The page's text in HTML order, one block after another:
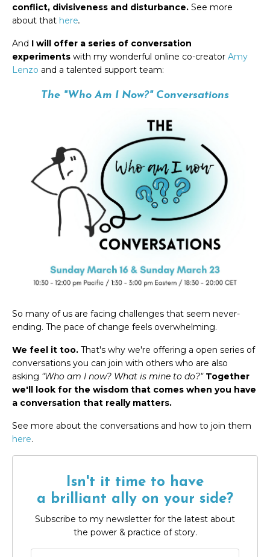
conflict, divisiveness and disturbance. See more
about that here.
And I will offer a series of conversation
experiments with my wonderful online co-creator Amy
Lenzo and a talented support team:
The "Who Am I Now?" Conversations
So many of us are facing challenges that seem never-
ending. The pace of change feels overwhelming.
We feel it too. That's why we're offering a open series of
conversations you can join with others who are also
asking "Who am I now? What is mine to do?" Together
we'll look for the wisdom that comes when you have
a conversation that really matters.
See more about the conversations and how to join them
here.
Isn't it time to have
a brilliant ally on your side?
Subscribe to my newsletter for the latest about
the power & practice of story.